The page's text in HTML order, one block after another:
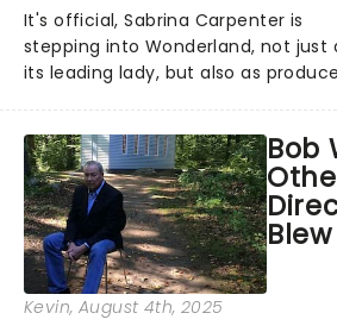
It's official, Sabrina Carpenter is
stepping into Wonderland, not just
its leading lady, but also as
timeless tale.While the film's title
remains under wraps...
Bob
Kevin, August 4th, 2025